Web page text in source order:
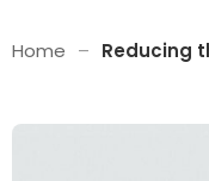
Home – Reducing